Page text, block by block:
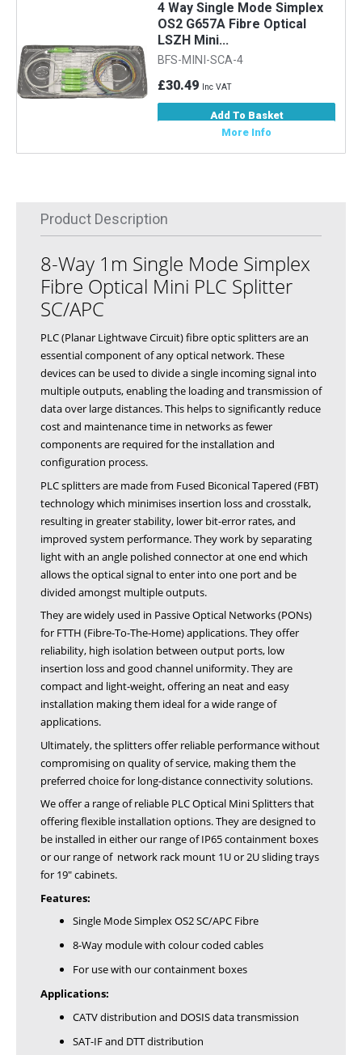
4 Way Single Mode Simplex
OS2 G657A Fibre Optical
LSZH Mini...
BFS-MINI-SCA-4
£30.49 Inc VAT
Add To Basket
More Info
Product Description
8-Way 1m Single Mode Simplex
Fibre Optical Mini PLC Splitter
SC/APC
PLC (Planar Lightwave Circuit) fibre optic splitters are an
essential component of any optical network. These
devices can be used to divide a single incoming signal into
multiple outputs, enabling the loading and transmission of
data over large distances. This helps to significantly reduce
cost and maintenance time in networks as fewer
components are required for the installation and
configuration process.
PLC splitters are made from Fused Biconical Tapered (FBT)
technology which minimises insertion loss and crosstalk,
resulting in greater stability, lower bit-error rates, and
improved system performance. They work by separating
light with an angle polished connector at one end which
allows the optical signal to enter into one port and be
divided amongst multiple outputs.
They are widely used in Passive Optical Networks (PONs)
for FTTH (Fibre-To-The-Home) applications. They offer
reliability, high isolation between output ports, low
insertion loss and good channel uniformity. They are
compact and light-weight, offering an neat and easy
installation making them ideal for a wide range of
applications.
Ultimately, the splitters offer reliable performance without
compromising on quality of service, making them the
preferred choice for long-distance connectivity solutions.
We offer a range of reliable PLC Optical Mini Splitters that
offering flexible installation options. They are designed to
be installed in either our range of IP65 containment boxes
or our range of network rack mount 1U or 2U sliding trays
for 19" cabinets.
Features:
Single Mode Simplex OS2 SC/APC Fibre
8-Way module with colour coded cables
For use with our containment boxes
Applications:
CATV distribution and DOSIS data transmission
SAT-IF and DTT distribution